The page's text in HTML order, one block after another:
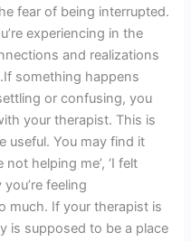
fear of being interrupted.
experiencing in the
and realizations
something happens
or confusing, you
your therapist. This is
useful. You may find it
not helping me’, ‘I felt
feeling
much. If your therapist is
is supposed to be a place